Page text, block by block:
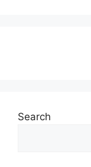
Search